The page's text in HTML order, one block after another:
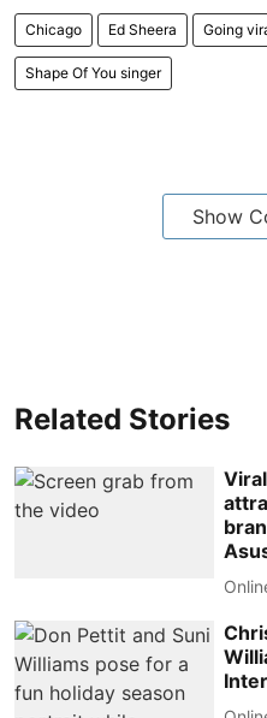
Chicago Ed Sheera Going
Shape Of You singer
Show
Related Stories